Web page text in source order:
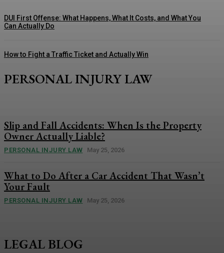
DUI First Offense: What Happens, What It Costs, and What You
Can Actually Do
How to Fight a Traffic Ticket and Actually Win
PERSONAL INJURY LAW
Slip and Fall Accidents: When Is the Property
Owner Actually Liable?
PERSONAL INJURY LAW May 25, 2026
What to Do After a Car Accident That Wasn’t
Your Fault
PERSONAL INJURY LAW May 25, 2026
LEGAL BLOG